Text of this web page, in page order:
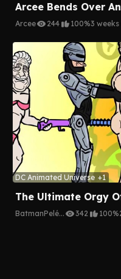
Arcee Bends Over
Arcee 244 100%3
DC Animated Universe +1
The Ultimate Orgy
BatmanPelé... 342 100%